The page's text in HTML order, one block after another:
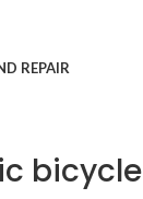
REPAIR
bicycle